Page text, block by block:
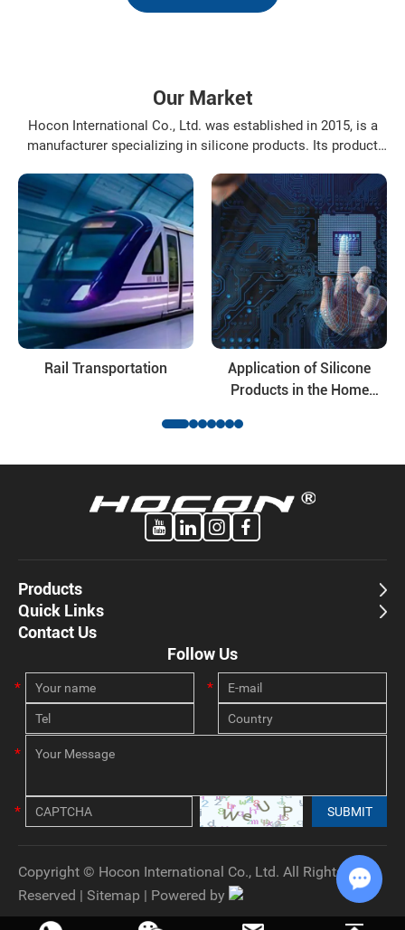
Our Market
Hocon International Co., Ltd. was established in 2015, is a
manufacturer specializing in silicone products. Its product
modified silicone oil and their deep-processing products, the
application fields of the products involve daily ...
Rail Transportation
Application of Silicone
Products in the Home
Products
Quick Links
Contact Us
Follow Us
Copyright © Hocon International Co., Ltd. All Rights
Reserved | Sitemap | Powered by
Chat